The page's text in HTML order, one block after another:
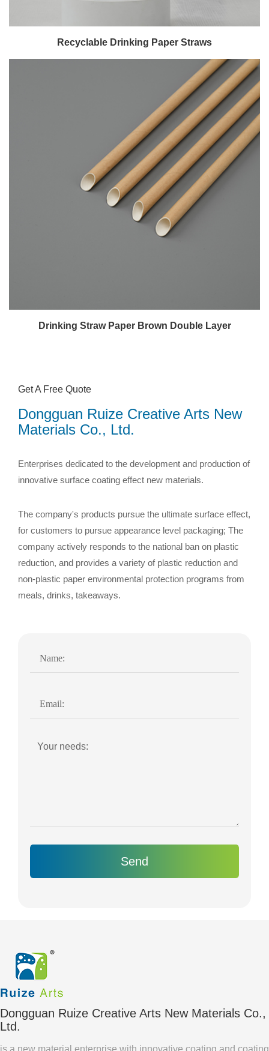
Recyclable Drinking Paper Straws
Drinking Straw Paper Brown Double Layer
Get A Free Quote
Dongguan Ruize Creative Arts New
Materials Co., Ltd.
Enterprises dedicated to the development and production of
innovative surface coating effect new materials.
The company's products pursue the ultimate surface effect,
for customers to pursue appearance level packaging; The
company actively responds to the national ban on plastic
reduction, and provides a variety of plastic reduction and
non-plastic paper environmental protection programs from
meals, drinks, takeaways.
Send
Dongguan Ruize Creative Arts New Materials Co.,
Ltd.